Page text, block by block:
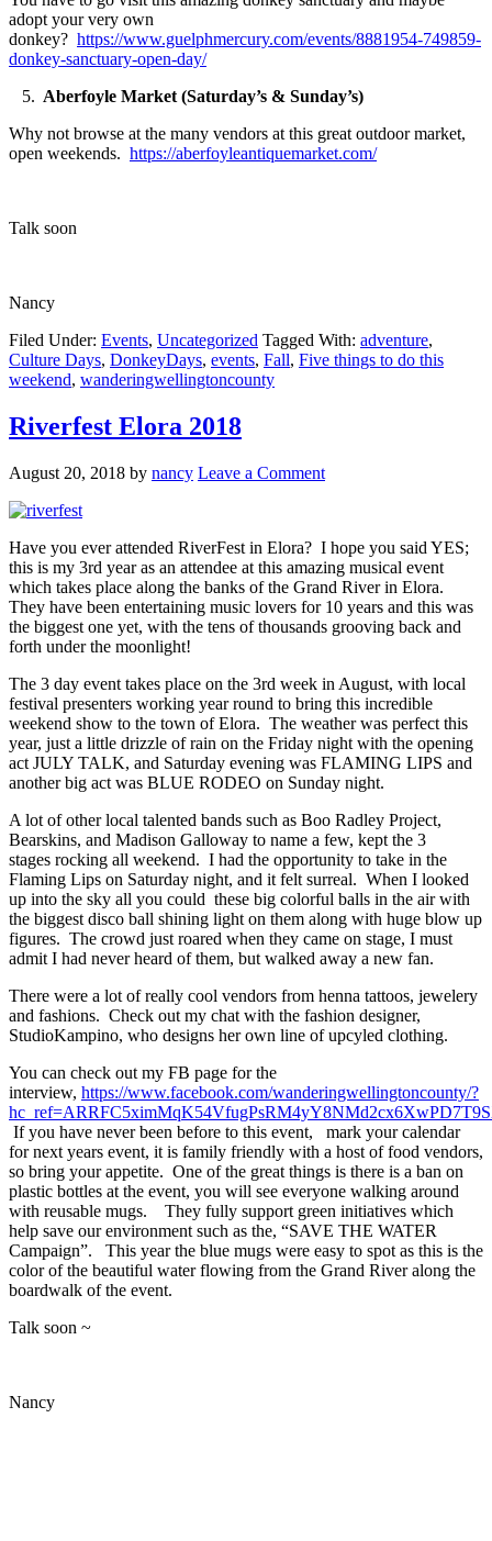
adopt your very own
donkey? https://www.guelphmercury.com/events/8881954-749859-
donkey-sanctuary-open-day/
5. Aberfoyle Market (Saturday’s & Sunday’s)
Why not browse at the many vendors at this great outdoor market,
open weekends. https://aberfoyleantiquemarket.com/
Talk soon
Nancy
Filed Under: Events, Uncategorized Tagged With: adventure,
Culture Days, DonkeyDays, events, Fall, Five things to do this
weekend, wanderingwellingtoncounty
Riverfest Elora 2018
August 20, 2018 by nancy Leave a Comment
Have you ever attended RiverFest in Elora? I hope you said YES;
this is my 3rd year as an attendee at this amazing musical event
which takes place along the banks of the Grand River in Elora.
They have been entertaining music lovers for 10 years and this was
the biggest one yet, with the tens of thousands grooving back and
forth under the moonlight!
The 3 day event takes place on the 3rd week in August, with local
festival presenters working year round to bring this incredible
weekend show to the town of Elora. The weather was perfect this
year, just a little drizzle of rain on the Friday night with the opening
act JULY TALK, and Saturday evening was FLAMING LIPS and
another big act was BLUE RODEO on Sunday night.
A lot of other local talented bands such as Boo Radley Project,
Bearskins, and Madison Galloway to name a few, kept the 3
stages rocking all weekend. I had the opportunity to take in the
Flaming Lips on Saturday night, and it felt surreal. When I looked
up into the sky all you could these big colorful balls in the air with
the biggest disco ball shining light on them along with huge blow up
figures. The crowd just roared when they came on stage, I must
admit I had never heard of them, but walked away a new fan.
There were a lot of really cool vendors from henna tattoos, jewelery
and fashions. Check out my chat with the fashion designer,
StudioKampino, who designs her own line of upcyled clothing.
You can check out my FB page for the
interview, https://www.facebook.com/wanderingwellingtoncounty/?
If you have never been before to this event, mark your calendar
for next years event, it is family friendly with a host of food vendors,
so bring your appetite. One of the great things is there is a ban on
plastic bottles at the event, you will see everyone walking around
with reusable mugs. They fully support green initiatives which
help save our environment such as the, “SAVE THE WATER
Campaign”. This year the blue mugs were easy to spot as this is the
color of the beautiful water flowing from the Grand River along the
boardwalk of the event.
Talk soon ~
Nancy